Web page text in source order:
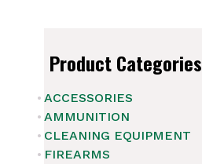
Product Categories
ACCESSORIES
AMMUNITION
CLEANING EQUIPMENT
FIREARMS